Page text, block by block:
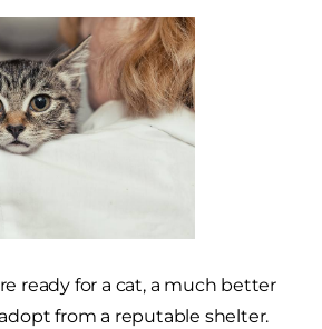
ready for a cat, a much better
from a reputable shelter.